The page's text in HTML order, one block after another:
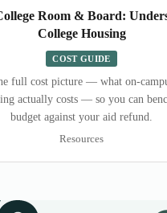
Room & Board:
College Housing
COST GUIDE
full cost picture — what on-
actually costs — so you can
budget against your aid refund.
Resources